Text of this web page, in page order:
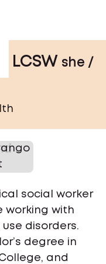
LCSW she /
social worker
working with
disorders.
degree in
and